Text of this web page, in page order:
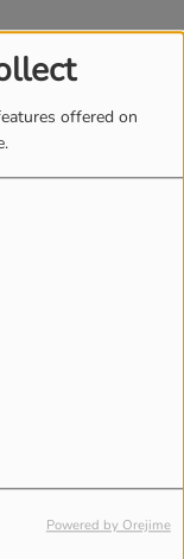
offered on
Powered by Orejime